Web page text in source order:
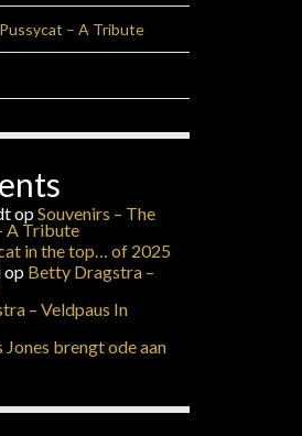
– A Tribute
opSouvenirs – The
A Tribute
in the top… of 2025
op Betty Dragstra –
– Veldpaus In
Jones brengt ode aan